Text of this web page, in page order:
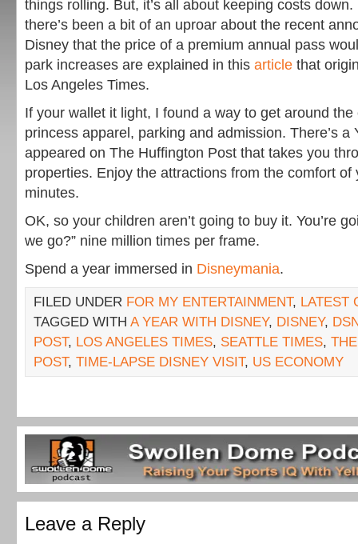
things rolling. But, it’s all about keeping costs
there’s been a bit of an uproar about the recent
Disney that the price of a premium annual pass
park increases are explained in this article that
Los Angeles Times.
If your wallet it light, I found a way to get around
princess apparel, parking and admission. There’s a
appeared on The Huffington Post that takes you
properties. Enjoy the attractions from the comfort of
minutes.
OK, so your children aren’t going to buy it. You’re
we go?” nine million times per frame.
Spend a year immersed in Disneymania.
FILED UNDER FOR MY ENTERTAINMENT, LATEST
TAGGED WITH A YEAR WITH DISNEY, DISNEY,
POST, LOS ANGELES TIMES, SEATTLE TIMES,
POST, TIME-LAPSE DISNEY VISIT, US ECONOMY
Leave a Reply